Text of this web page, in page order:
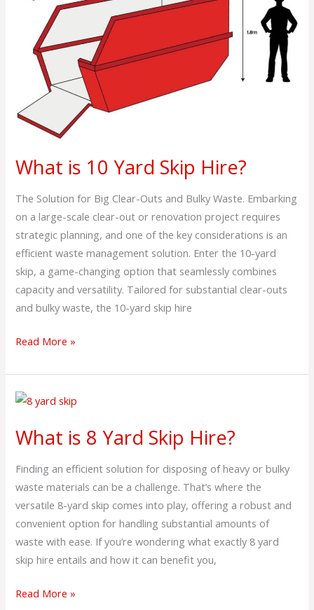
What is 10 Yard Skip Hire?
The Solution for Big Clear-Outs and Bulky Waste. Embarking
on a large-scale clear-out or renovation project requires
strategic planning, and one of the key considerations is an
efficient waste management solution. Enter the 10-yard
skip, a game-changing option that seamlessly combines
capacity and versatility. Tailored for substantial clear-outs
and bulky waste, the 10-yard skip hire
Skip
Hire?
Read More »
What is 8 Yard Skip Hire?
Finding an efficient solution for disposing of heavy or bulky
waste materials can be a challenge. That’s where the
versatile 8-yard skip comes into play, offering a robust and
convenient option for handling substantial amounts of
waste with ease. If you’re wondering what exactly 8 yard
skip hire entails and how it can benefit you,
What
8
Skip
Hire?
Read More »